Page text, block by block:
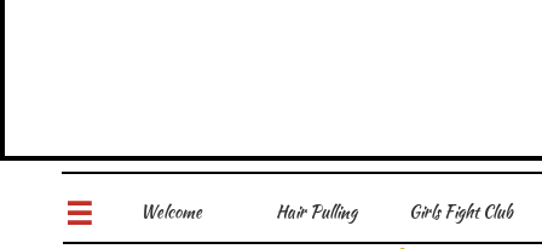
Welcome Hair Pulling Girls Fight Club
